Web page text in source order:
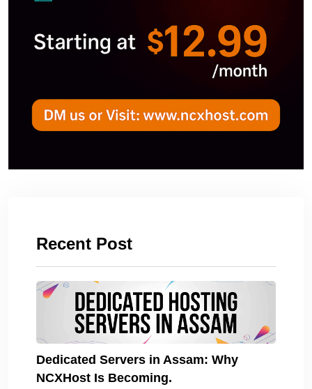
Recent Post
Dedicated Servers in Assam: Why
NCXHost Is Becoming.